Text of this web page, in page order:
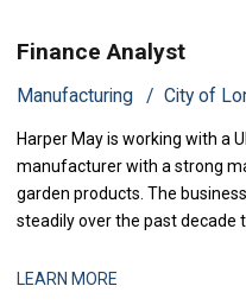
Finance Analyst
Manufacturing City of
Harper May is working with a
manufacturer with a strong
garden products. The
steadily over the past decade
systems and process
LEARN MORE